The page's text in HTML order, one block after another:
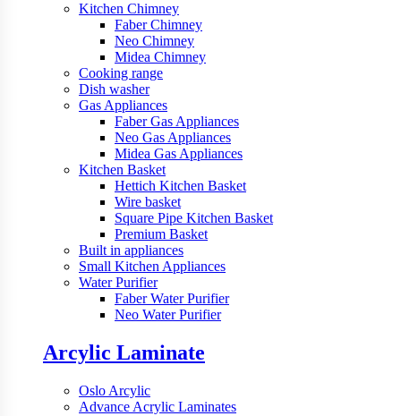
Kitchen Chimney
Faber Chimney
Neo Chimney
Midea Chimney
Cooking range
Dish washer
Gas Appliances
Faber Gas Appliances
Neo Gas Appliances
Midea Gas Appliances
Kitchen Basket
Hettich Kitchen Basket
Wire basket
Square Pipe Kitchen Basket
Premium Basket
Built in appliances
Small Kitchen Appliances
Water Purifier
Faber Water Purifier
Neo Water Purifier
Arcylic Laminate
Oslo Arcylic
Advance Acrylic Laminates